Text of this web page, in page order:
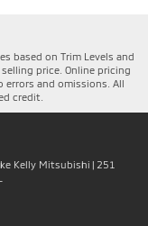
based on Trim Levels and
price. Online pricing
and omissions. All
credit.
Kelly Mitsubishi | 251